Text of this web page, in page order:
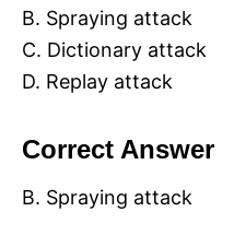
B. Spraying attack
C. Dictionary attack
D. Replay attack
Correct Answer
B. Spraying attack